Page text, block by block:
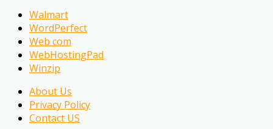
Walmart
WordPerfect
Web com
WebHostingPad
Winzip
About Us
Privacy Policy
Contact US